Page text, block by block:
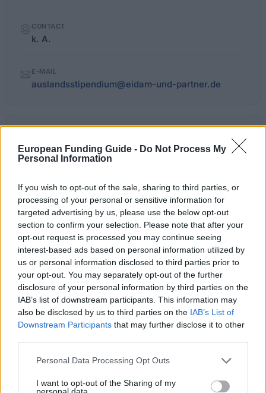
European Funding Guide - Do Not Process My
Personal Information
If you wish to opt-out of the sale, sharing to third parties, or
processing of your personal or sensitive information for
targeted advertising by us, please use the below opt-out
section to confirm your selection. Please note that after your
opt-out request is processed you may continue seeing
interest-based ads based on personal information utilized by
us or personal information disclosed to third parties prior to
your opt-out. You may separately opt-out of the further
disclosure of your personal information by third parties on the
IAB’s list of downstream participants. This information may
also be disclosed by us to third parties on the IAB’s List of
Downstream Participants that may further disclose it to other
Please note that this website/app uses one or more Google
not limited to your visit or usage behaviour. You may click to
Personal Data Processing Opt Outs
I want to opt-out of the Sharing of my
personal data.
CONTACT
k. A.
E-MAIL
auslandsstipendium@eidam-und-partner.de
eidam-und-
About this scholarship
General Description
This scholarship is an initiative of Eidam & Partner. It
aims to support young student’s international mobility
through an abroad stipend. Every semester 15
scholarships are granted to students in order to
finance their semester abroad. The installment is
paid monthly and accounts for 450€. The maximum
duration of support is 6 months. This stipend may be
combined with other scholarships and support